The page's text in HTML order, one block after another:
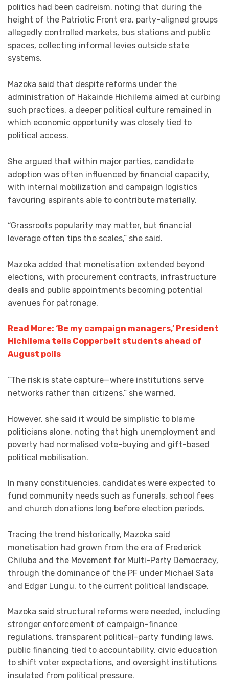
politics had been cadreism, noting that during the
height of the Patriotic Front era, party-aligned groups
allegedly controlled markets, bus stations and public
spaces, collecting informal levies outside state
systems.
Mazoka said that despite reforms under the
administration of Hakainde Hichilema aimed at curbing
such practices, a deeper political culture remained in
which economic opportunity was closely tied to
political access.
She argued that within major parties, candidate
adoption was often influenced by financial capacity,
with internal mobilization and campaign logistics
favouring aspirants able to contribute materially.
“Grassroots popularity may matter, but financial
leverage often tips the scales,” she said.
Mazoka added that monetisation extended beyond
elections, with procurement contracts, infrastructure
deals and public appointments becoming potential
avenues for patronage.
Read More: ‘Be my campaign managers,’ President
Hichilema tells Copperbelt students ahead of
August polls
“The risk is state capture—where institutions serve
networks rather than citizens,” she warned.
However, she said it would be simplistic to blame
politicians alone, noting that high unemployment and
poverty had normalised vote-buying and gift-based
political mobilisation.
In many constituencies, candidates were expected to
fund community needs such as funerals, school fees
and church donations long before election periods.
Tracing the trend historically, Mazoka said
monetisation had grown from the era of Frederick
Chiluba and the Movement for Multi-Party Democracy,
through the dominance of the PF under Michael Sata
and Edgar Lungu, to the current political landscape.
Mazoka said structural reforms were needed, including
stronger enforcement of campaign-finance
regulations, transparent political-party funding laws,
public financing tied to accountability, civic education
to shift voter expectations, and oversight institutions
insulated from political pressure.